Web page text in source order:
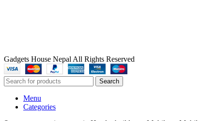
Gadgets House Nepal All Rights Reserved
Search
Menu
Categories